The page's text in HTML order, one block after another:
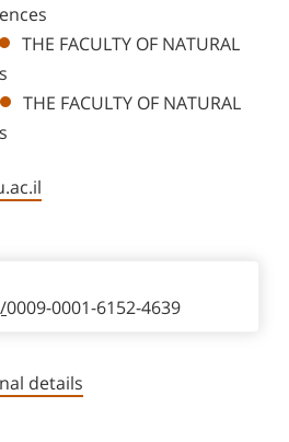
THE FACULTY OF NATURAL
THE FACULTY OF NATURAL
0009-0001-6152-4639
details